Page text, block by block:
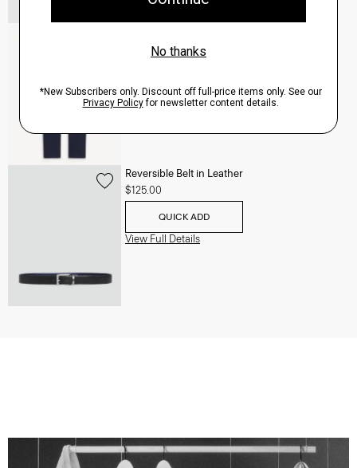
$245.00
View Full Details
Reversible Belt in Leather
$125.00
QUICK ADD
View Full Details